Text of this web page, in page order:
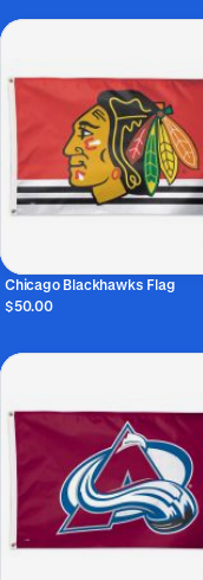
Chicago Blackhawks Flag
$50.00